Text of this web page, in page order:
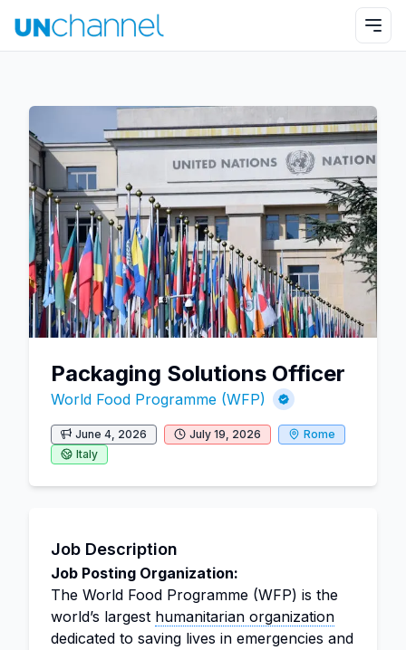
Packaging Solutions Officer
World Food Programme (WFP)
June 4, 2026 July 19, 2026
Rome
Italy
Job Description
Job Posting Organization:
The World Food Programme (WFP) is the
world’s largest humanitarian organization
dedicated to saving lives in emergencies and